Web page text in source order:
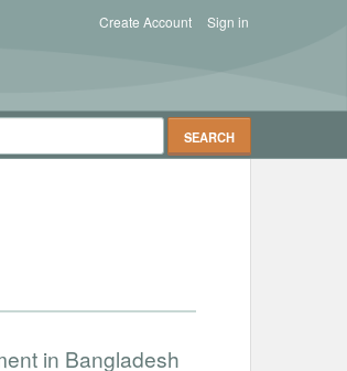
Sign in
Create Account
in Bangladesh